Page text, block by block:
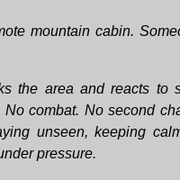
mountain cabin.
the area and reacts to
combat. No second
unseen, keeping
pressure.